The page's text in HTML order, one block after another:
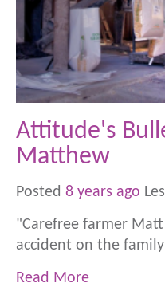
Attitude's
Matthew
Posted 8 years ago
"Carefree farmer
accident on the
Read More